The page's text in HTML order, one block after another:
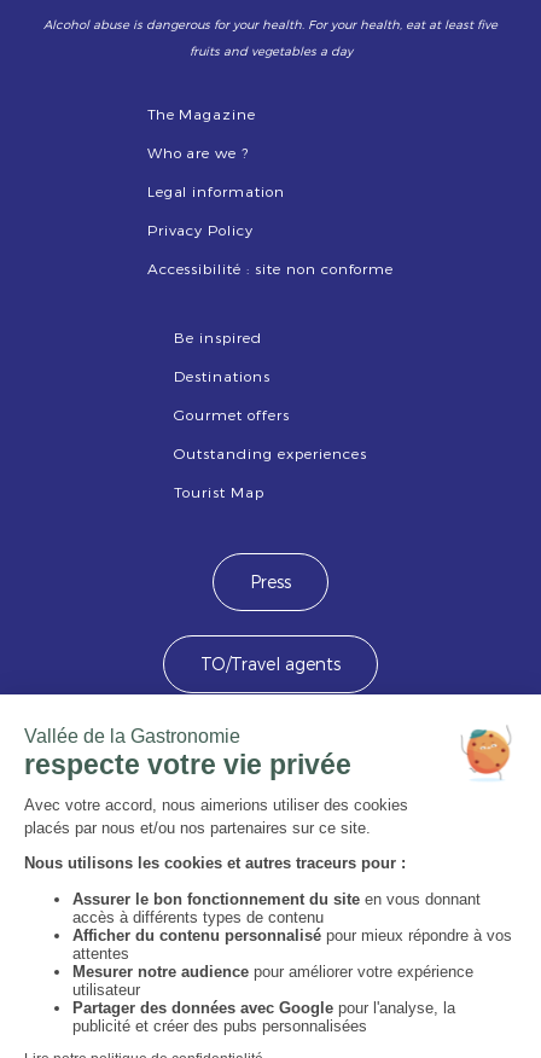
Alcohol abuse is dangerous for your health. For your health, eat at least five
fruits and vegetables a day
The Magazine
Who are we ?
Legal information
Privacy Policy
Accessibilité : site non conforme
Be inspired
Destinations
Gourmet offers
Outstanding experiences
Tourist Map
Press
TO/Travel agents
Devenez membre
Image
ImageImageImage
Image Image